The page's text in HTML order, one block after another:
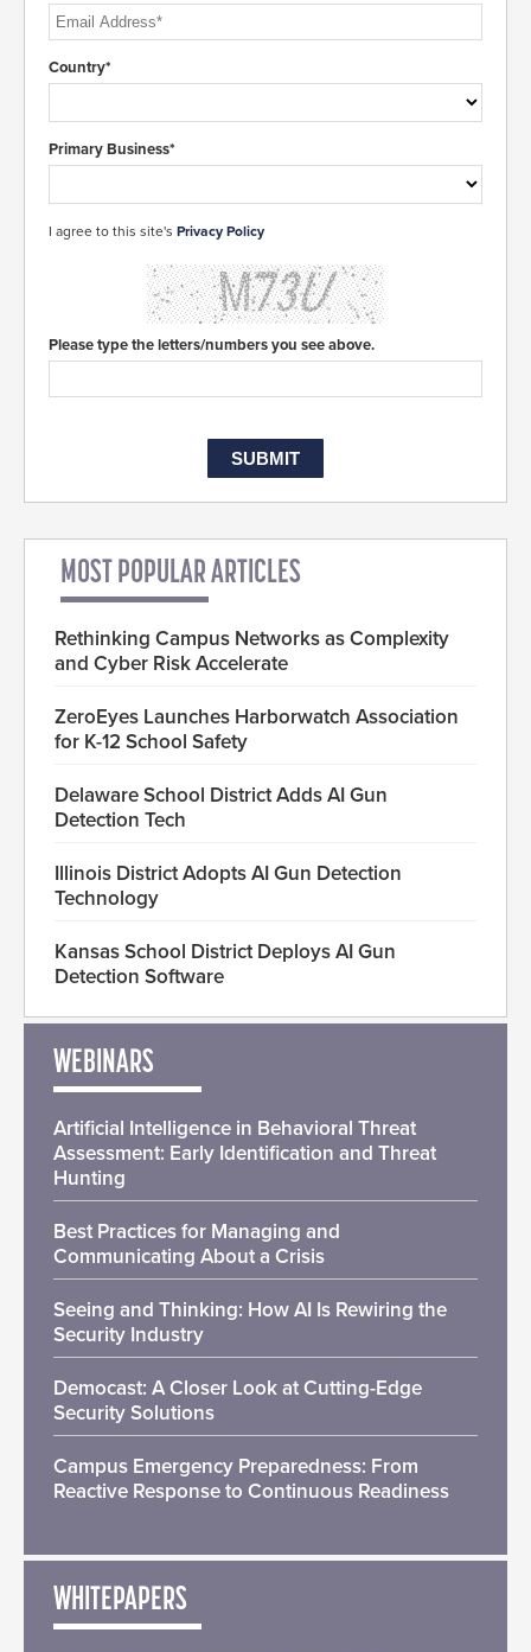
Country*
Primary Business*
I agree to this site's Privacy Policy
Please type the letters/numbers you see above.
MOST POPULAR ARTICLES
Rethinking Campus Networks as Complexity
and Cyber Risk Accelerate
ZeroEyes Launches Harborwatch Association
for K-12 School Safety
Delaware School District Adds AI Gun
Detection Tech
Illinois District Adopts AI Gun Detection
Technology
Kansas School District Deploys AI Gun
Detection Software
WEBINARS
Artificial Intelligence in Behavioral Threat
Assessment: Early Identification and Threat
Hunting
Best Practices for Managing and
Communicating About a Crisis
Seeing and Thinking: How AI Is Rewiring the
Security Industry
Democast: A Closer Look at Cutting-Edge
Security Solutions
Campus Emergency Preparedness: From
Reactive Response to Continuous Readiness
WHITEPAPERS